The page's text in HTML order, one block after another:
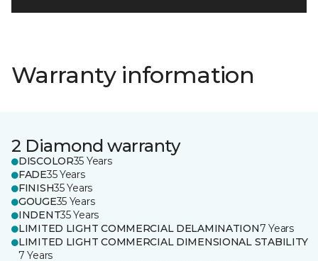
Warranty information
2 Diamond warranty
DISCOLOR35 Years
FADE35 Years
FINISH35 Years
GOUGE35 Years
INDENT35 Years
LIMITED LIGHT COMMERCIAL DELAMINATION7 Years
LIMITED LIGHT COMMERCIAL DIMENSIONAL STABILITY
7 Years